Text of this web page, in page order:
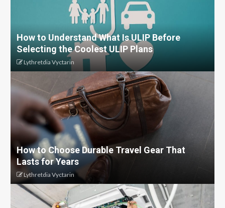
How to Understand What Is ULIP Before
Selecting the Coolest ULIP Plans
Lythretdia Vyctarin
How to Choose Durable Travel Gear That
Lasts for Years
Lythretdia Vyctarin